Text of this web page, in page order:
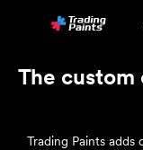
The
Trading Paints adds